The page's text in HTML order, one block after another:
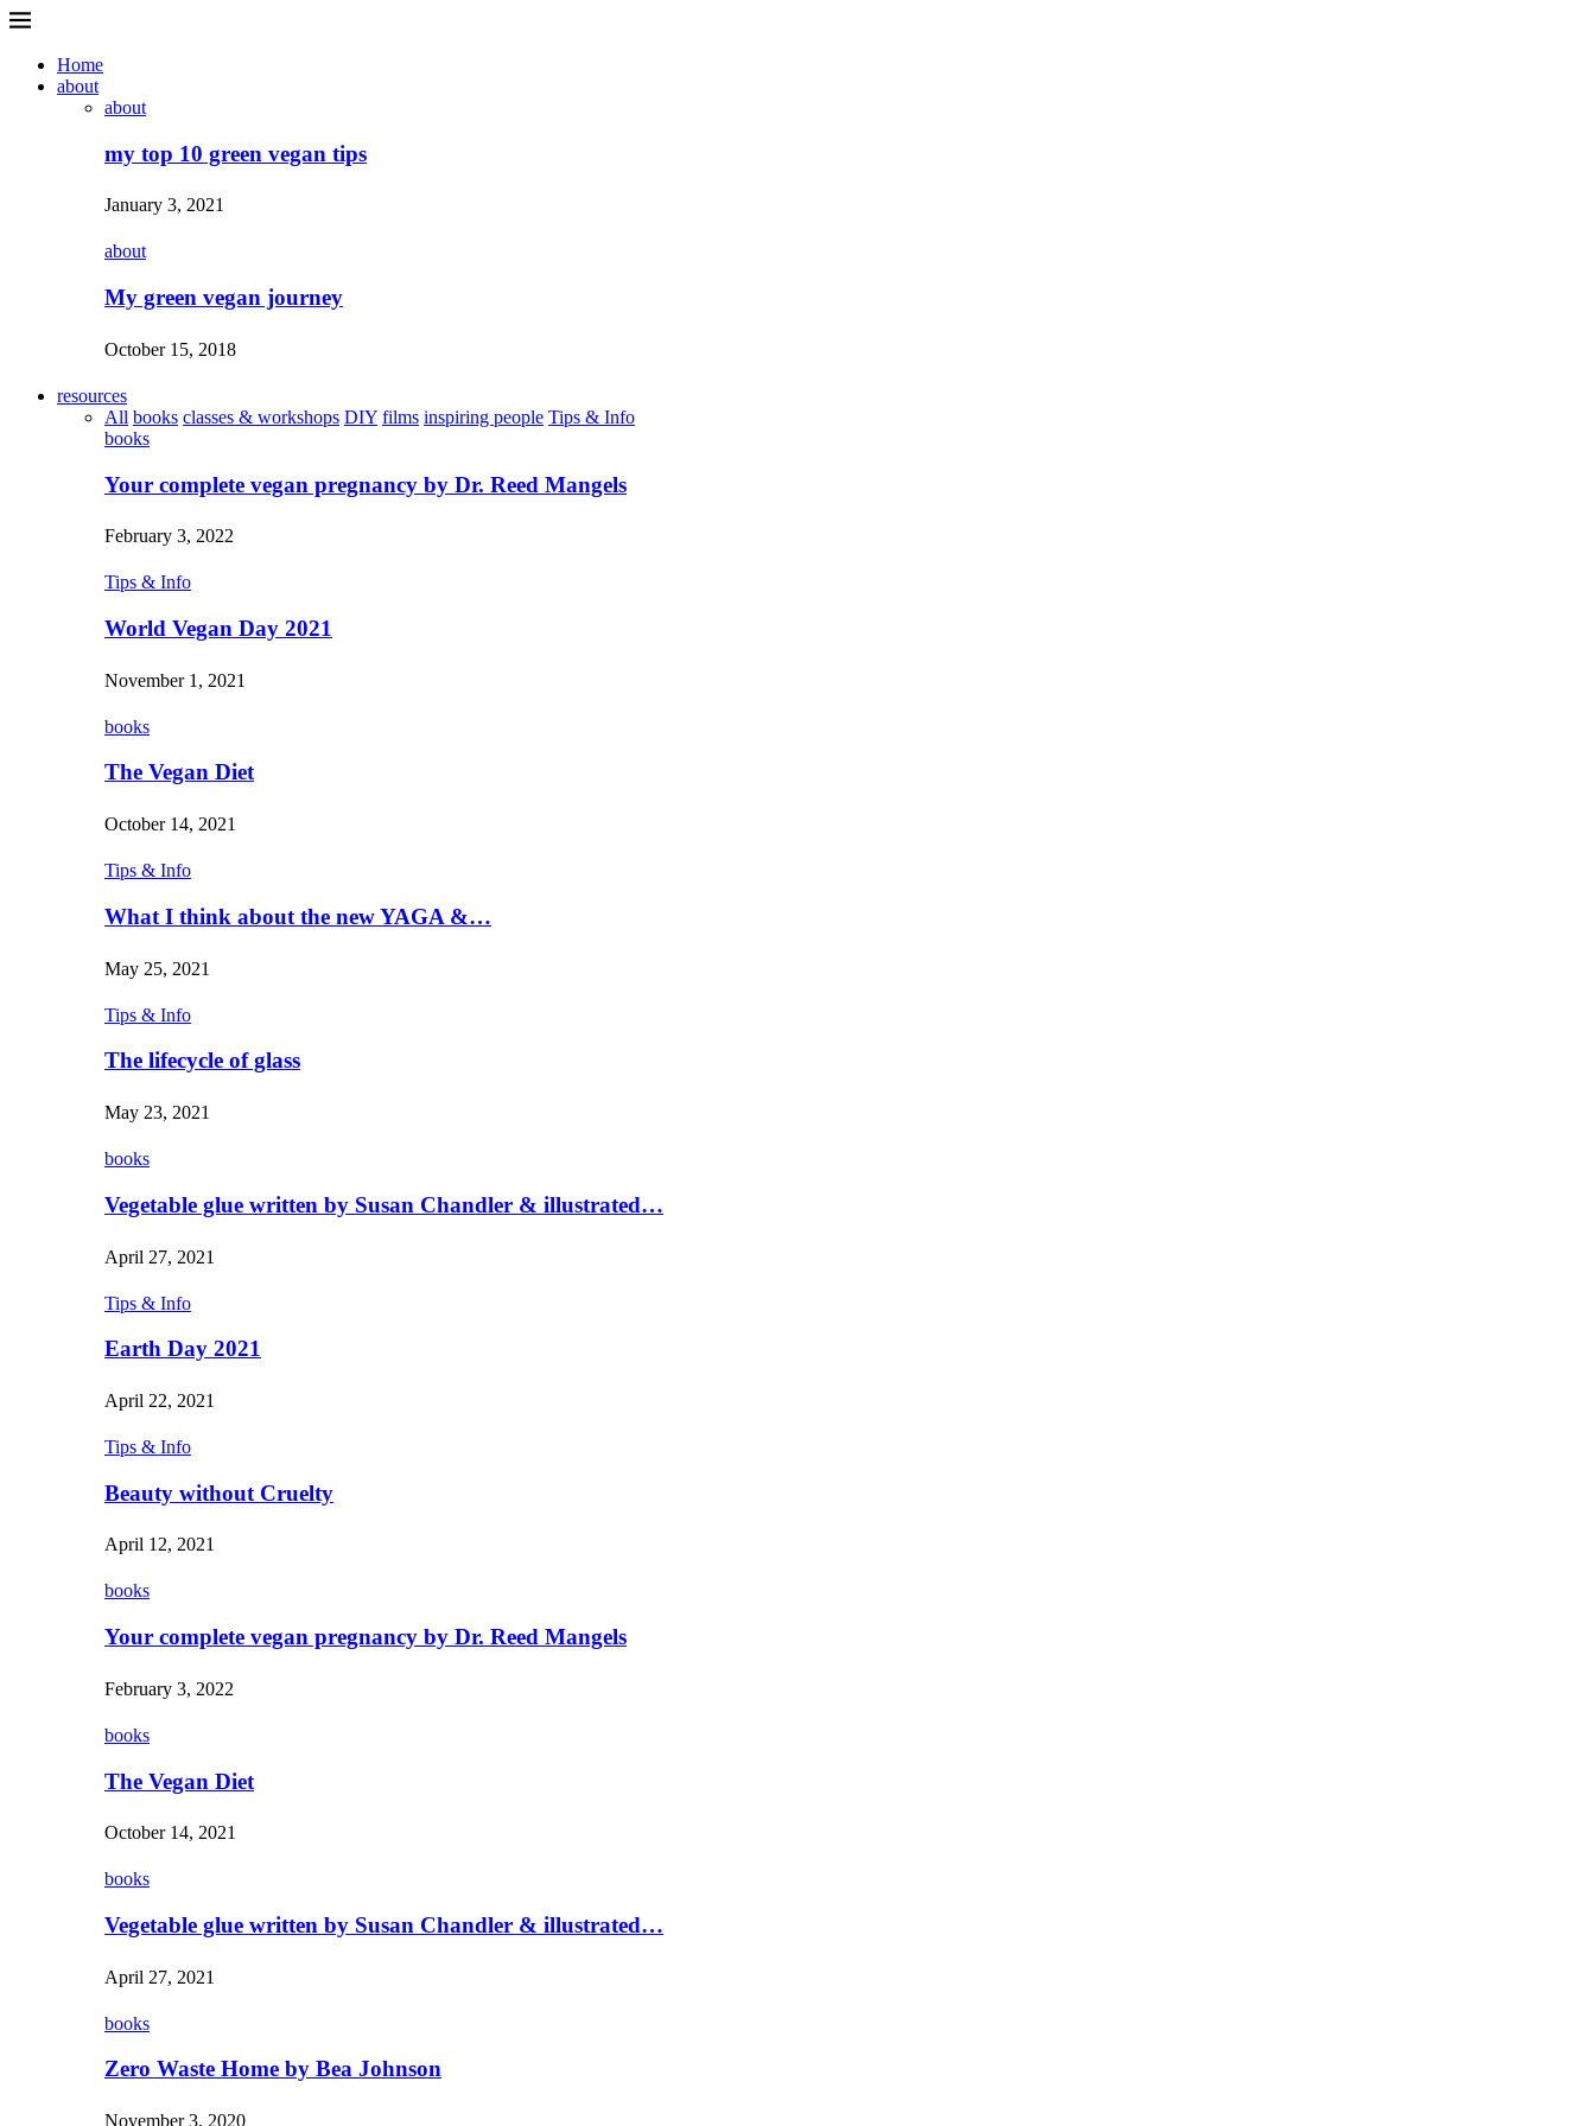
Home
about
about
my top 10 green vegan tips
January 3, 2021
about
My green vegan journey
October 15, 2018
resources
All books classes & workshops DIY films inspiring people Tips & Info
books
Your complete vegan pregnancy by Dr. Reed Mangels
February 3, 2022
Tips & Info
World Vegan Day 2021
November 1, 2021
books
The Vegan Diet
October 14, 2021
Tips & Info
What I think about the new YAGA &…
May 25, 2021
Tips & Info
The lifecycle of glass
May 23, 2021
books
Vegetable glue written by Susan Chandler & illustrated…
April 27, 2021
Tips & Info
Earth Day 2021
April 22, 2021
Tips & Info
Beauty without Cruelty
April 12, 2021
books
Your complete vegan pregnancy by Dr. Reed Mangels
February 3, 2022
books
The Vegan Diet
October 14, 2021
books
Vegetable glue written by Susan Chandler & illustrated…
April 27, 2021
books
Zero Waste Home by Bea Johnson
November 3, 2020